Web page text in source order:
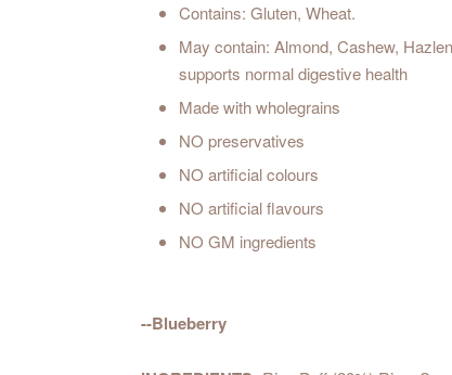
Contains: Gluten, Wheat.
May contain: Almond, Cashew,
supports normal digestive health
Made with wholegrains
NO preservatives
NO artificial colours
NO artificial flavours
NO GM ingredients
--Blueberry